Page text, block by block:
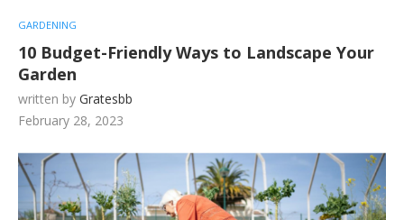
GARDENING
10 Budget-Friendly Ways to Landscape Your
Garden
written by Gratesbb
February 28, 2023